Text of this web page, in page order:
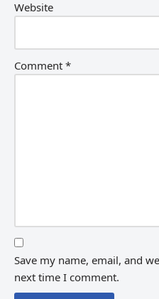
Website
Comment *
Save my name, email, and
next time I comment.